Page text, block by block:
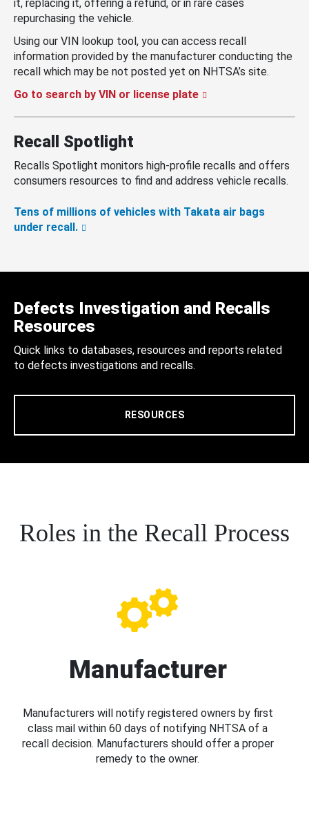
it, replacing it, offering a refund, or in rare cases
repurchasing the vehicle.
Using our VIN lookup tool, you can access recall
information provided by the manufacturer conducting the
recall which may be not posted yet on NHTSA’s site.
Go to search by VIN or license plate
Recall Spotlight
Recalls Spotlight monitors high-profile recalls and offers
consumers resources to find and address vehicle recalls.
Tens of millions of vehicles with Takata air bags
under recall.
Defects Investigation and Recalls
Resources
Quick links to databases, resources and reports related
to defects investigations and recalls.
RESOURCES
Roles in the Recall Process
Manufacturer
Manufacturers will notify registered owners by first
class mail within 60 days of notifying NHTSA of a
recall decision. Manufacturers should offer a proper
remedy to the owner.